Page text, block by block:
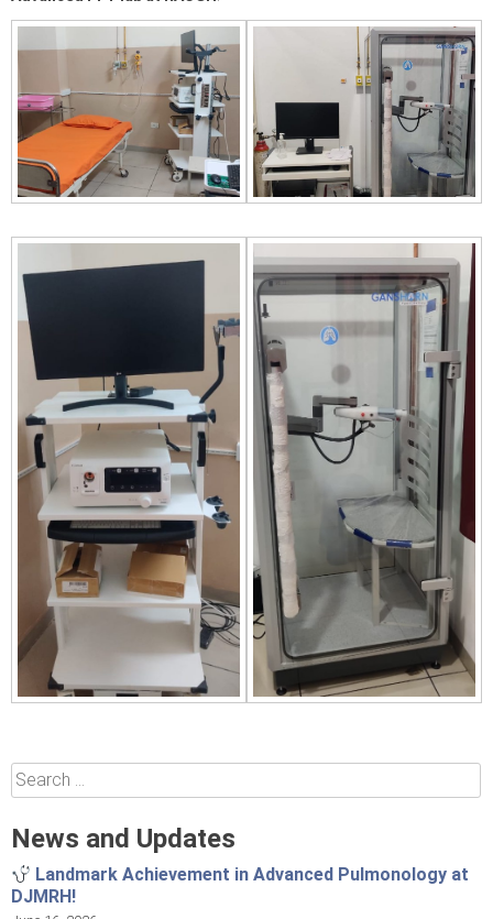
Search
for:
News and Updates
Landmark Achievement in Advanced Pulmonology at
DJMRH!